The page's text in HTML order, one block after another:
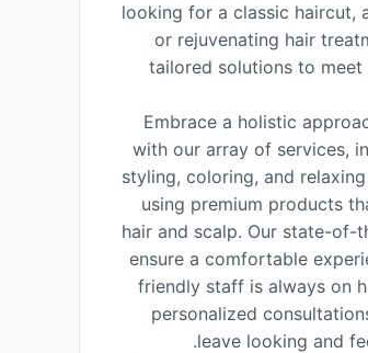
looking for a classic haircut,
or rejuvenating hair
tailored solutions to meet
Embrace a holistic
with our array of services,
styling, coloring, and
using premium products
hair and scalp. Our state-of-
ensure a comfortable
friendly staff is always on
personalized
leave looking and